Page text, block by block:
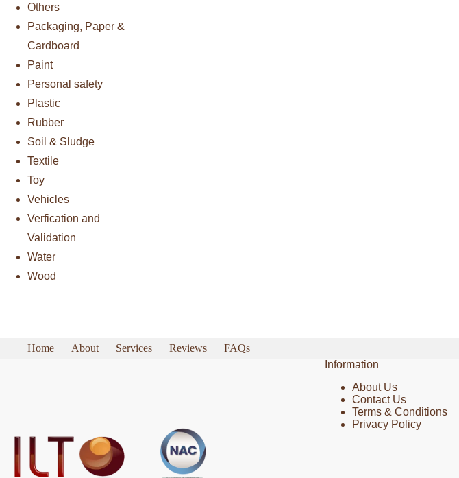
Others
Packaging, Paper &
Cardboard
Paint
Personal safety
Plastic
Rubber
Soil & Sludge
Textile
Toy
Vehicles
Verfication and
Validation
Water
Wood
Home About Services Reviews
FAQs
Information
About Us
Contact Us
Terms & Conditions
Privacy Policy